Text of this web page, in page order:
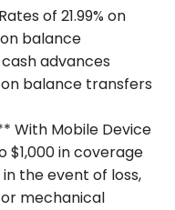
of 21.99% on
balance
advances
on balance transfers
With Mobile Device
$1,000 in coverage
the event of loss,
mechanical